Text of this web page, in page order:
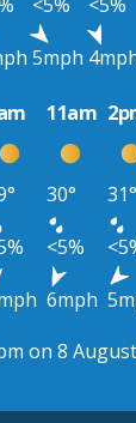
5mph
11am
30° 31°
<5%
6mph
on 8